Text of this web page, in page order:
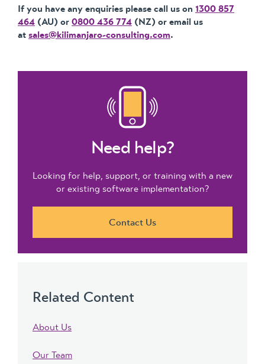
If you have any enquiries please call us on 1300 857
464 (AU) or 0800 436 774 (NZ) or email us
at sales@kilimanjaro-consulting.com.
Need help?
Looking for help, support, or training with a new
or existing software implementation?
Contact Us
Related Content
About Us
Our Team